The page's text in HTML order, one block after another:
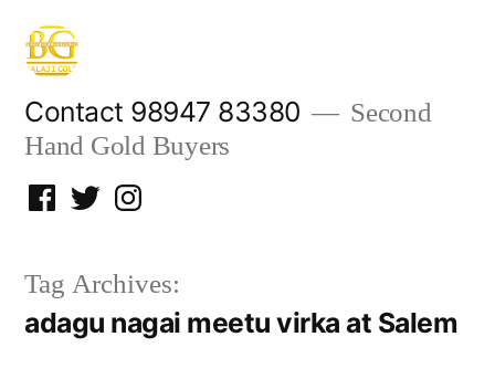
Skip
content
Contact 98947 83380
Second
Hand Gold Buyers
Facebook
TwitterInstagram
Tag Archives:
adagu nagai meetu virka at Salem